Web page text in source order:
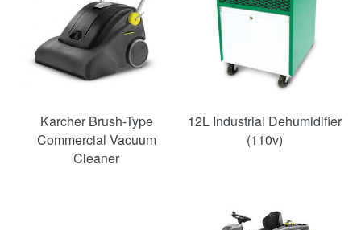
Karcher Brush-Type
Commercial Vacuum
Cleaner
12L Industrial Dehumidifier
(110v)